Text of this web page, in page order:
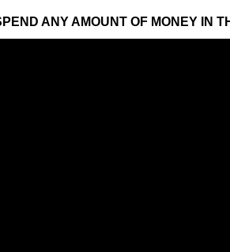
ANY AMOUNT OF MONEY IN